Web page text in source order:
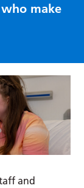
make
and